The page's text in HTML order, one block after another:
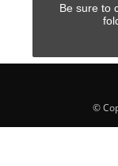
Be sure to
©